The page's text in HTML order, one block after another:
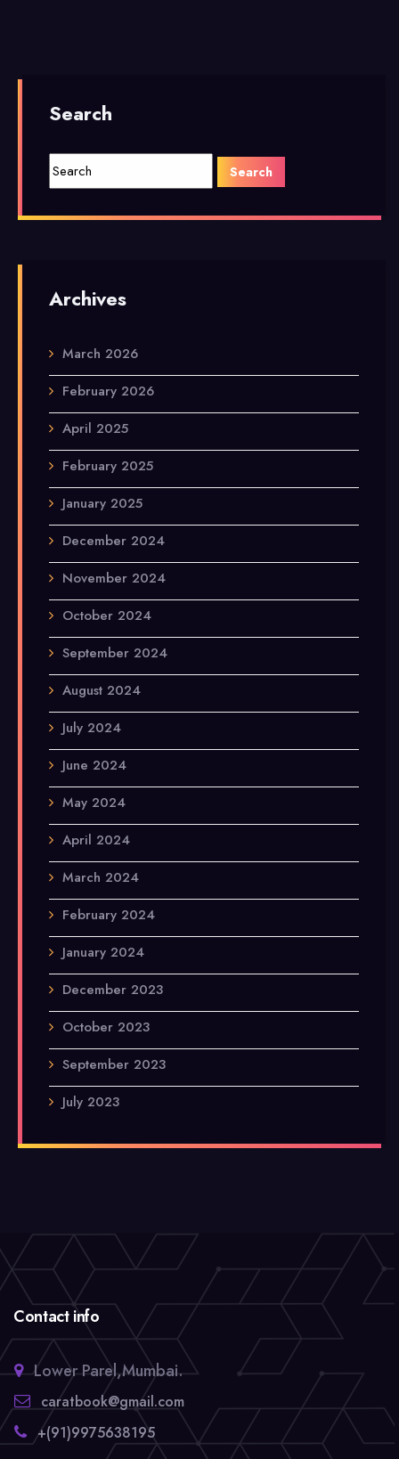
Search
Archives
March 2026
February 2026
April 2025
February 2025
January 2025
December 2024
November 2024
October 2024
September 2024
August 2024
July 2024
June 2024
May 2024
April 2024
March 2024
February 2024
January 2024
December 2023
October 2023
September 2023
July 2023
Contact info
Lower Parel,Mumbai.
caratbook@gmail.com
+(91)9975638195